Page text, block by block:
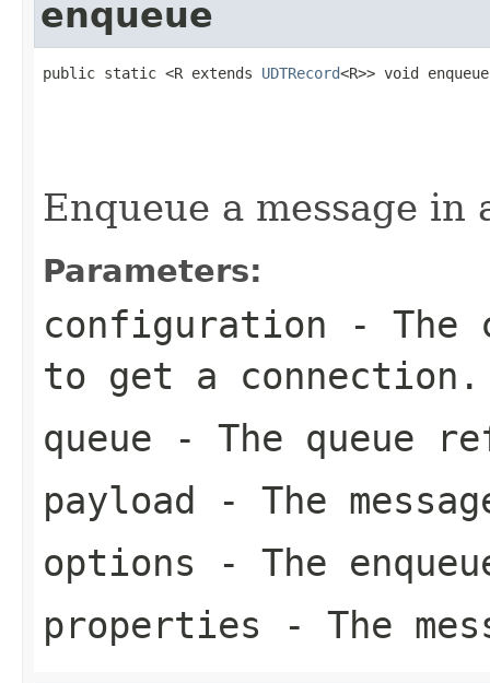
enqueue
public static <R extends UDTRecord<R>> void
Enqueue a message in
Parameters:
configuration - The
to get a connection.
queue - The queue
payload - The
options - The
properties - The